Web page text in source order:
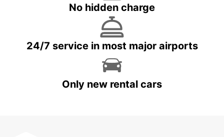
No hidden charge
24/7 service in most major airports
Only new rental cars